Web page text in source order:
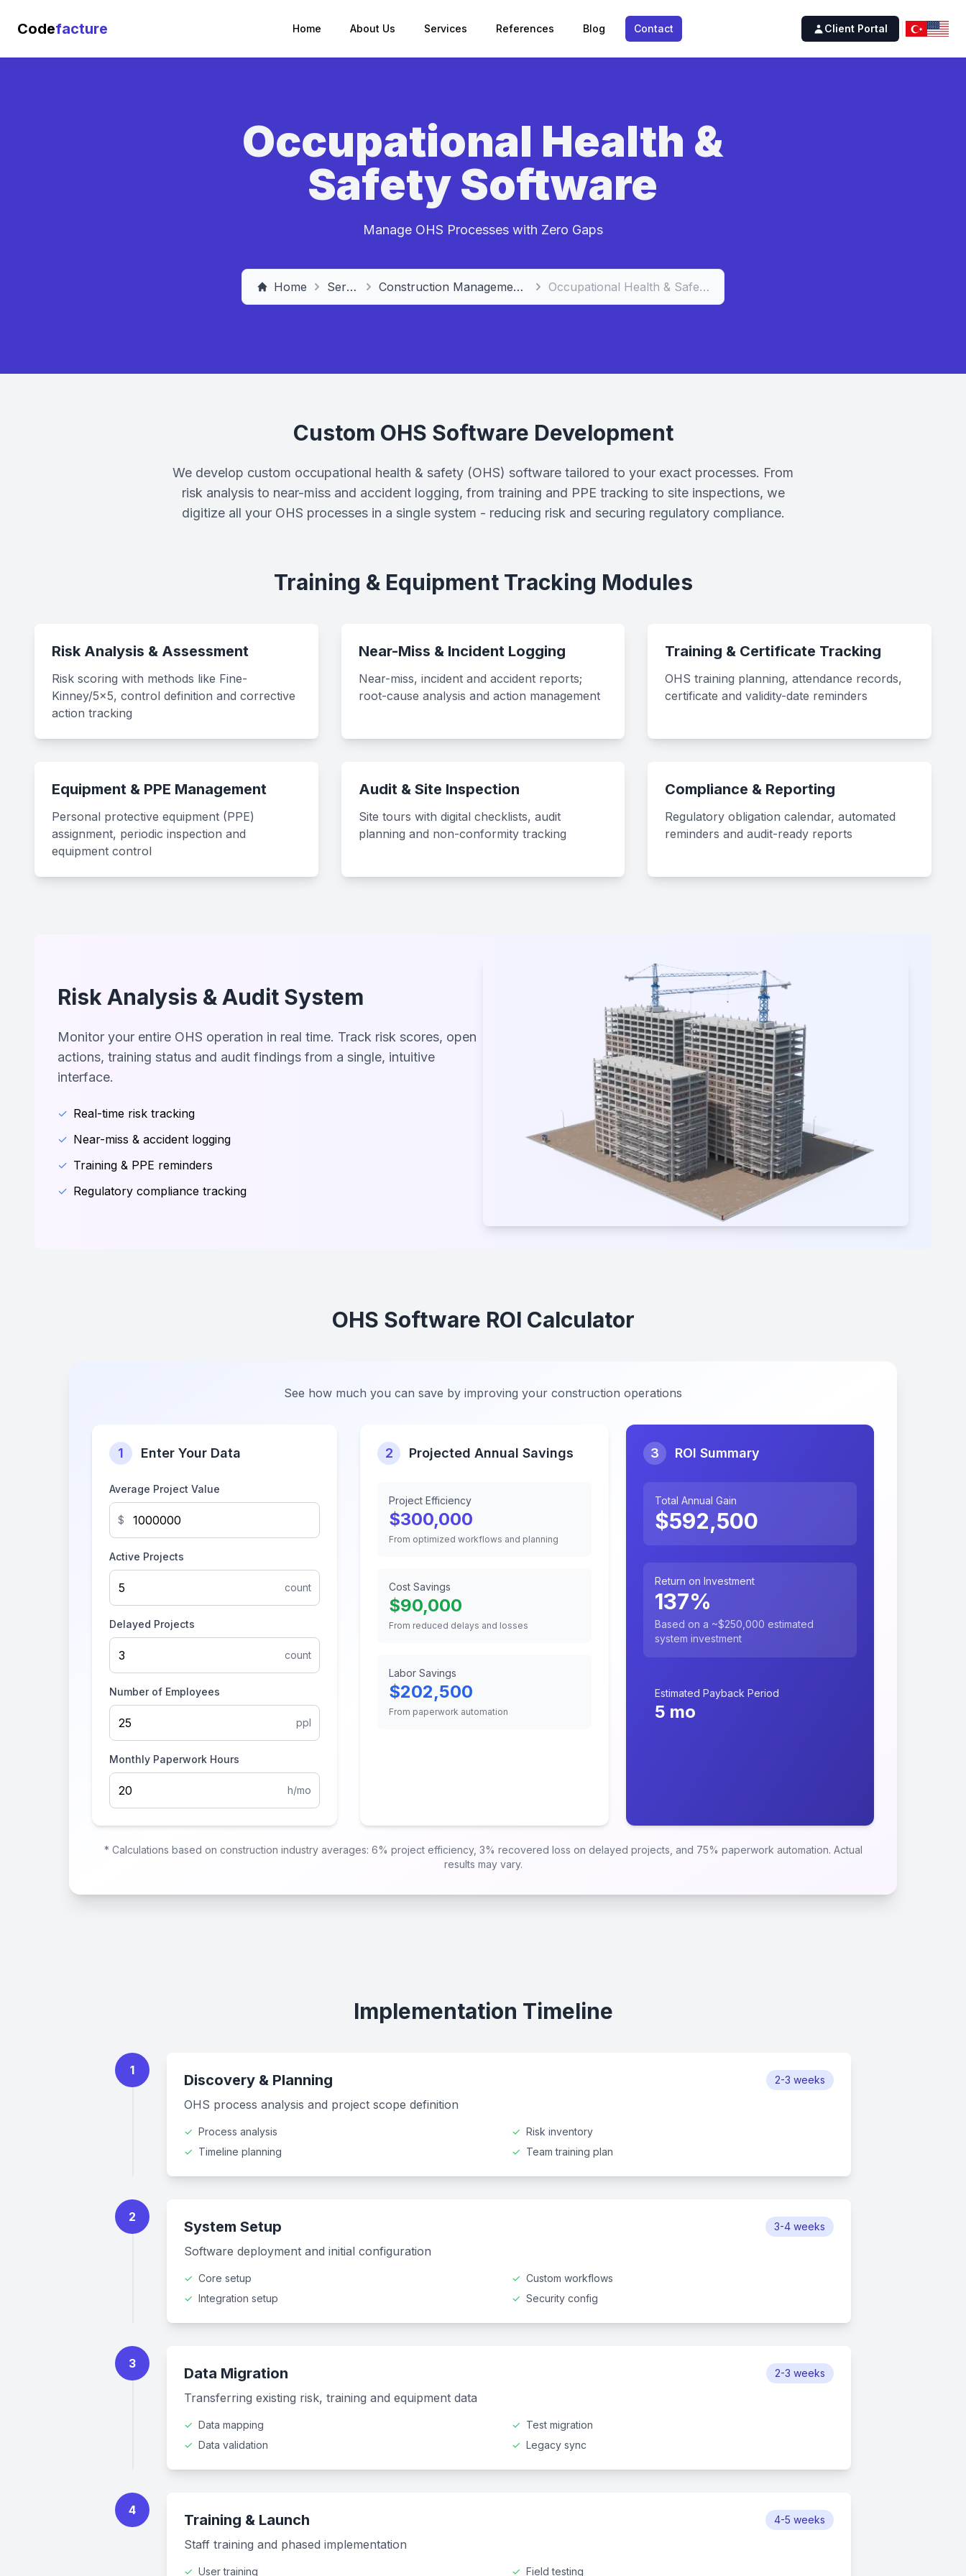
Codefacture Home About Us Services References Blog Contact Client Portal
Occupational Health &
Safety Software
Manage OHS Processes with Zero Gaps
Home Services Construction Management Software Occupational Health & Safety Software
Custom OHS Software Development
We develop custom occupational health & safety (OHS) software tailored to your exact processes. From
risk analysis to near-miss and accident logging, from training and PPE tracking to site inspections, we
digitize all your OHS processes in a single system - reducing risk and securing regulatory compliance.
Training & Equipment Tracking Modules
Risk Analysis & Assessment
Risk scoring with methods like Fine-
Kinney/5x5, control definition and corrective
action tracking
Near-Miss & Incident Logging
Near-miss, incident and accident reports;
root-cause analysis and action management
Training & Certificate Tracking
OHS training planning, attendance records,
certificate and validity-date reminders
Equipment & PPE Management
Personal protective equipment (PPE)
assignment, periodic inspection and
equipment control
Audit & Site Inspection
Site tours with digital checklists, audit
planning and non-conformity tracking
Compliance & Reporting
Regulatory obligation calendar, automated
reminders and audit-ready reports
Risk Analysis & Audit System
Monitor your entire OHS operation in real time. Track risk scores, open
actions, training status and audit findings from a single, intuitive
interface.
✓ Real-time risk tracking
✓ Near-miss & accident logging
✓ Training & PPE reminders
✓ Regulatory compliance tracking
OHS Software ROI Calculator
See how much you can save by improving your construction operations
1 Enter Your Data
Average Project Value
$
Active Projects
count
Delayed Projects
count
Number of Employees
ppl
Monthly Paperwork Hours
h/mo
2 Projected Annual Savings
Project Efficiency
$300,000
From optimized workflows and planning
Cost Savings
$90,000
From reduced delays and losses
Labor Savings
$202,500
From paperwork automation
3 ROI Summary
Total Annual Gain
$592,500
Return on Investment
137%
Based on a ~$250,000 estimated
system investment
Estimated Payback Period
5 mo
* Calculations based on construction industry averages: 6% project efficiency, 3% recovered loss on delayed projects, and 75% paperwork automation. Actual
results may vary.
Implementation Timeline
1
Discovery & Planning 2-3 weeks
OHS process analysis and project scope definition
✓ Process analysis ✓ Risk inventory
✓ Timeline planning ✓ Team training plan
2
System Setup 3-4 weeks
Software deployment and initial configuration
✓ Core setup ✓ Custom workflows
✓ Integration setup ✓ Security config
3
Data Migration 2-3 weeks
Transferring existing risk, training and equipment data
✓ Data mapping ✓ Test migration
✓ Data validation ✓ Legacy sync
4
Training & Launch 4-5 weeks
Staff training and phased implementation
✓ User training ✓ Field testing